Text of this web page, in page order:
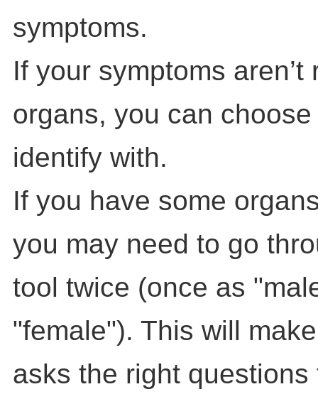
symptoms.
If your symptoms
organs, you can
identify with.
If you have some
you may need to go
tool twice (once as
"female"). This will
asks the right questions